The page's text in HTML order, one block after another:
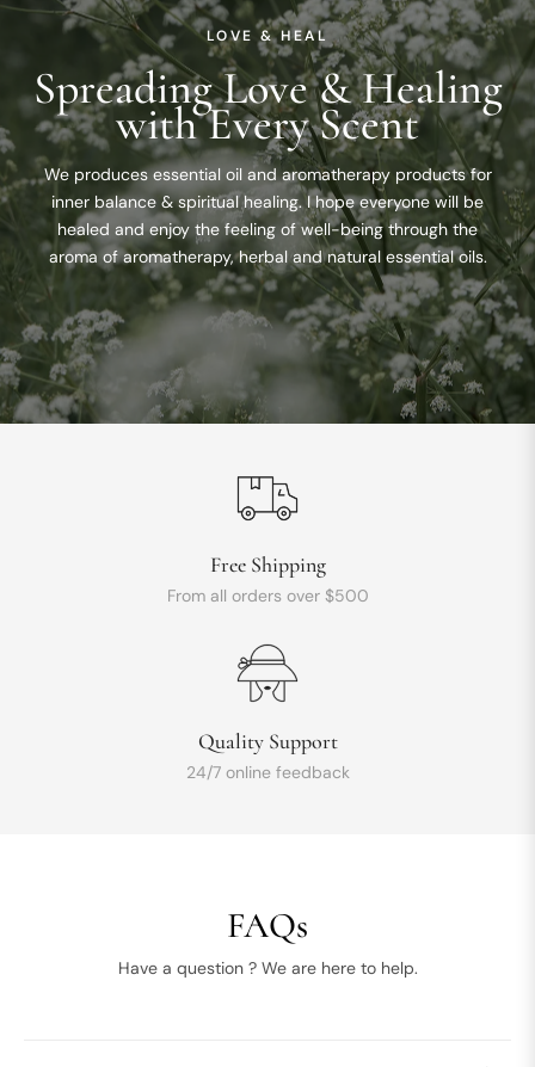
LOVE & HEAL
Spreading Love & Healing
with Every Scent
We produces essential oil and aromatherapy products for
inner balance & spiritual healing. I hope everyone will be
healed and enjoy the feeling of well-being through the
aroma of aromatherapy, herbal and natural essential oils.
Free Shipping
From all orders over $500
Quality Support
24/7 online feedback
FAQs
Have a question ? We are here to help.